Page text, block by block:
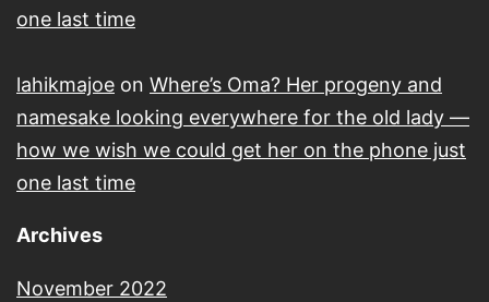
one last time
lahikmajoe on Where’s Oma? Her progeny and
namesake looking everywhere for the old lady —
how we wish we could get her on the phone just
one last time
Archives
November 2022